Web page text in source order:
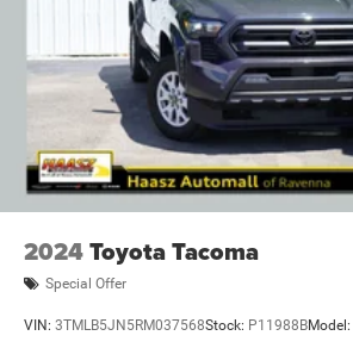
2024Toyota Tacoma
Special Offer
VIN: 3TMLB5JN5RM037568Stock: P11988BModel: